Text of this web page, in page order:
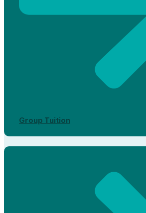
Group Tuition